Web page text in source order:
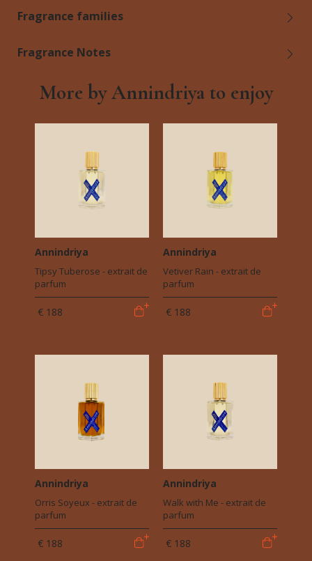
Fragrance families
Fragrance Notes
More by Annindriya to enjoy
Annindriya
Tipsy Tuberose - extrait de
parfum
€ 188
Annindriya
Vetiver Rain - extrait de
parfum
€ 188
Annindriya
Orris Soyeux - extrait de
parfum
€ 188
Annindriya
Walk with Me - extrait de
parfum
€ 188